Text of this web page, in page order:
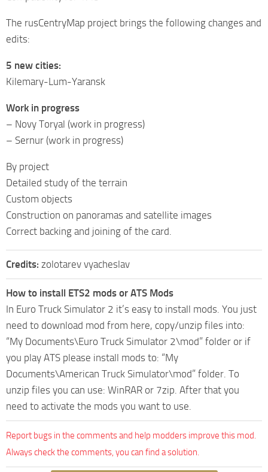
The rusCentryMap project brings the following changes and
edits:
5 new cities:
Kilemary-Lum-Yaransk
Work in progress
– Novy Toryal (work in progress)
– Sernur (work in progress)
By project
Detailed study of the terrain
Custom objects
Construction on panoramas and satellite images
Correct backing and joining of the card.
Credits: zolotarev vyacheslav
How to install ETS2 mods or ATS Mods
In Euro Truck Simulator 2 it’s easy to install mods. You just
need to download mod from here, copy/unzip files into:
“My Documents\Euro Truck Simulator 2\mod” folder or if
you play ATS please install mods to: “My
Documents\American Truck Simulator\mod” folder. To
unzip files you can use: WinRAR or 7zip. After that you
need to activate the mods you want to use.
Report bugs in the comments and help modders improve this mod.
Always check the comments, you can find a solution.